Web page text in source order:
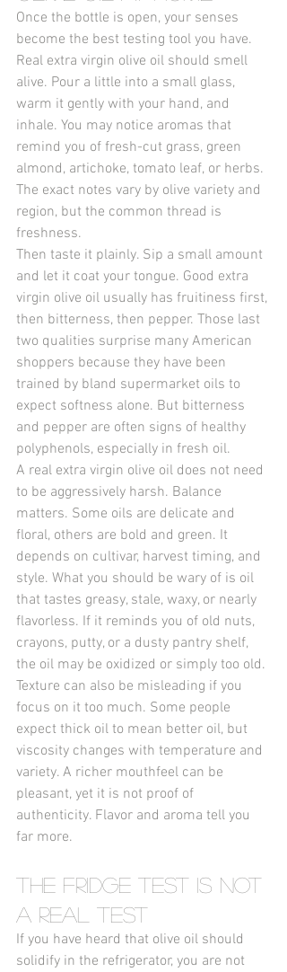
Once the bottle is open, your senses
become the best testing tool you have.
Real extra virgin olive oil should smell
alive. Pour a little into a small glass,
warm it gently with your hand, and
inhale. You may notice aromas that
remind you of fresh-cut grass, green
almond, artichoke, tomato leaf, or herbs.
The exact notes vary by olive variety and
region, but the common thread is
freshness.
Then taste it plainly. Sip a small amount
and let it coat your tongue. Good extra
virgin olive oil usually has fruitiness first,
then bitterness, then pepper. Those last
two qualities surprise many American
shoppers because they have been
trained by bland supermarket oils to
expect softness alone. But bitterness
and pepper are often signs of healthy
polyphenols, especially in fresh oil.
A real extra virgin olive oil does not need
to be aggressively harsh. Balance
matters. Some oils are delicate and
floral, others are bold and green. It
depends on cultivar, harvest timing, and
style. What you should be wary of is oil
that tastes greasy, stale, waxy, or nearly
flavorless. If it reminds you of old nuts,
crayons, putty, or a dusty pantry shelf,
the oil may be oxidized or simply too old.
Texture can also be misleading if you
focus on it too much. Some people
expect thick oil to mean better oil, but
viscosity changes with temperature and
variety. A richer mouthfeel can be
pleasant, yet it is not proof of
authenticity. Flavor and aroma tell you
far more.
The Fridge Test Is Not
a Real Test
If you have heard that olive oil should
solidify in the refrigerator, you are not